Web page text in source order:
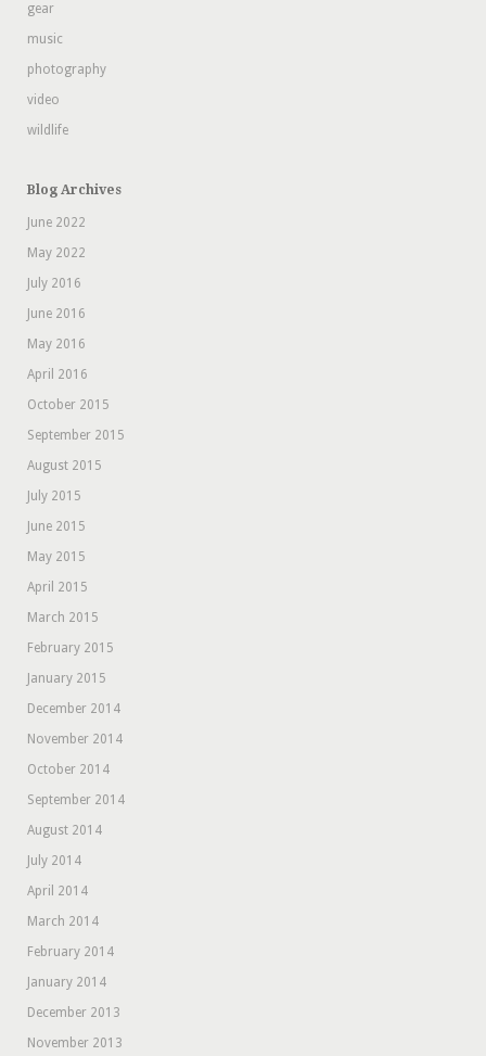
gear
music
photography
video
wildlife
Blog Archives
June 2022
May 2022
July 2016
June 2016
May 2016
April 2016
October 2015
September 2015
August 2015
July 2015
June 2015
May 2015
April 2015
March 2015
February 2015
January 2015
December 2014
November 2014
October 2014
September 2014
August 2014
July 2014
April 2014
March 2014
February 2014
January 2014
December 2013
November 2013